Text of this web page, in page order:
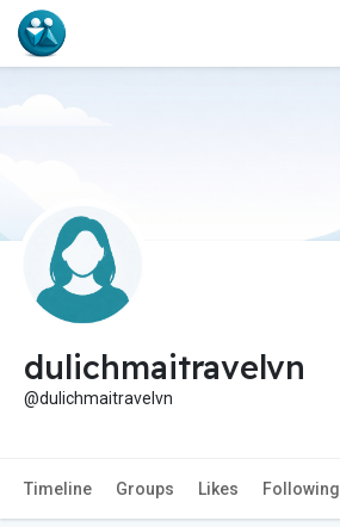
dulichmaitravelvn
@dulichmaitravelvn
Timeline Groups Likes Following